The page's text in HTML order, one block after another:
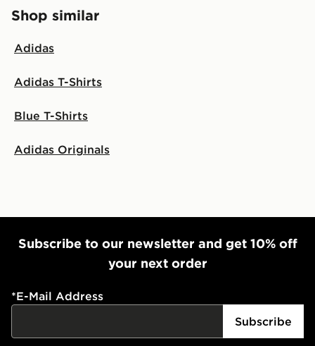
Shop similar
Adidas
Adidas T-Shirts
Blue T-Shirts
Adidas Originals
Subscribe to our newsletter and get 10% off
your next order
*E-Mail Address
Subscribe